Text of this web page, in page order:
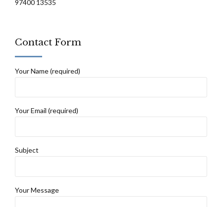
97400 13535
Contact Form
Your Name (required)
Your Email (required)
Subject
Your Message